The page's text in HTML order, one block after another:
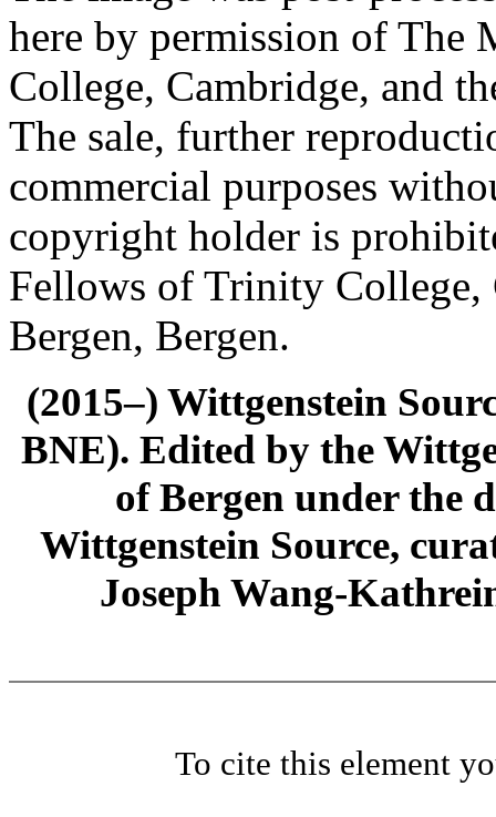
here by permission of The
College, Cambridge, and
The sale, further
commercial purposes
copyright holder is
Fellows of Trinity
Bergen, Bergen.
(2015–) Wittgenstein
BNE). Edited by the
of Bergen under the
Wittgenstein Source,
Joseph Wang-
To cite this element